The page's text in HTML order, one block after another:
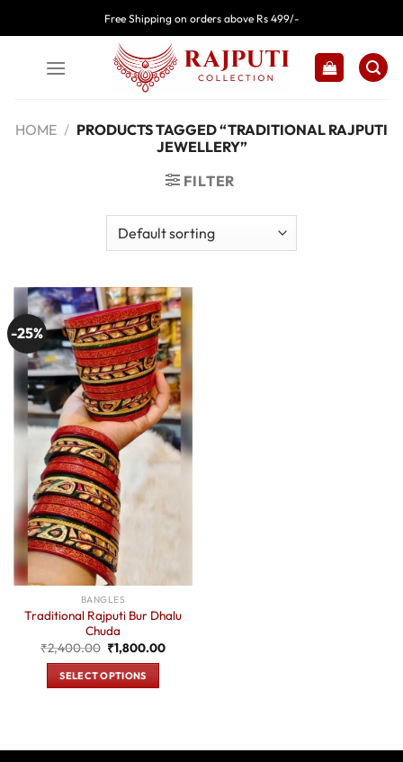
to
Free Shipping on orders above Rs 499/-
HOME / PRODUCTS TAGGED “TRADITIONAL RAJPUTI
JEWELLERY”
FILTER
-25%
BANGLES
Traditional Rajputi Bur Dhalu
Chuda
₹2,400.00 Original
price
was:
₹2,400.00.
₹1,800.00Current
SELECT OPTIONS
multiple